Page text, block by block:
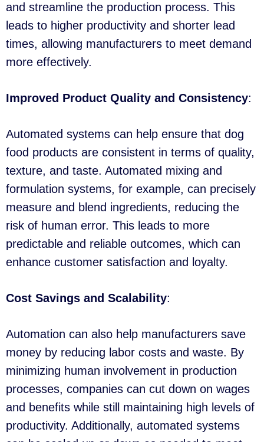
and streamline the production process. This
leads to higher productivity and shorter lead
times, allowing manufacturers to meet demand
more effectively.
Improved Product Quality and Consistency:
Automated systems can help ensure that dog
food products are consistent in terms of quality,
texture, and taste. Automated mixing and
formulation systems, for example, can precisely
measure and blend ingredients, reducing the
risk of human error. This leads to more
predictable and reliable outcomes, which can
enhance customer satisfaction and loyalty.
Cost Savings and Scalability:
Automation can also help manufacturers save
money by reducing labor costs and waste. By
minimizing human involvement in production
processes, companies can cut down on wages
and benefits while still maintaining high levels of
productivity. Additionally, automated systems